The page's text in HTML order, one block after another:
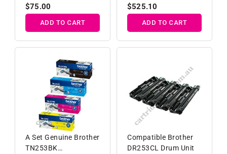
TN257C/M/Y High
Yield Toner Car
Regular
price
$75.00
ADD TO CART
Cartridges B/C/M/Y
Regular
price
$525.10
ADD TO CART
A Set Genuine Brother
TN253BK
Compatible Brother
DR253CL Drum Unit